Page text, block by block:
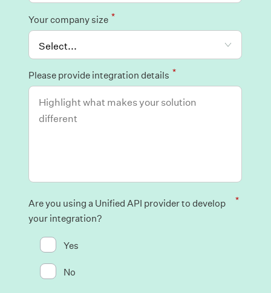
*
Your company size
*
Please provide integration details
*
Are you using a Unified API provider to develop
your integration?
Yes
No